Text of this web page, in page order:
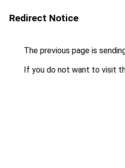
Redirect Notice
The previous page is
If you do not want to visit